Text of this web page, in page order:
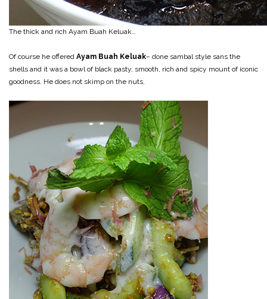
The thick and rich Ayam Buah Keluak…
Of course he offered Ayam Buah Keluak– done sambal style sans the
shells and it was a bowl of black pasty, smooth, rich and spicy mount of iconic
goodness. He does not skimp on the nuts.